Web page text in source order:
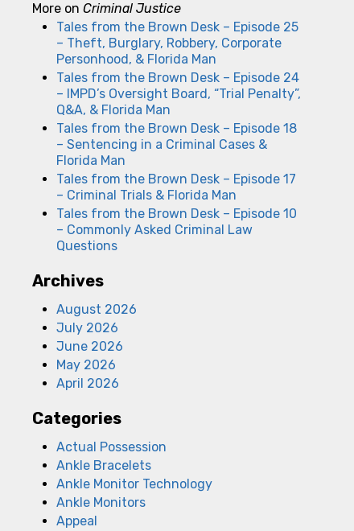
More on Criminal Justice
Tales from the Brown Desk – Episode 25
– Theft, Burglary, Robbery, Corporate
Personhood, & Florida Man
Tales from the Brown Desk – Episode 24
– IMPD’s Oversight Board, “Trial Penalty”,
Q&A, & Florida Man
Tales from the Brown Desk – Episode 18
– Sentencing in a Criminal Cases &
Florida Man
Tales from the Brown Desk – Episode 17
– Criminal Trials & Florida Man
Tales from the Brown Desk – Episode 10
– Commonly Asked Criminal Law
Questions
Archives
August 2026
July 2026
June 2026
May 2026
April 2026
Categories
Actual Possession
Ankle Bracelets
Ankle Monitor Technology
Ankle Monitors
Appeal